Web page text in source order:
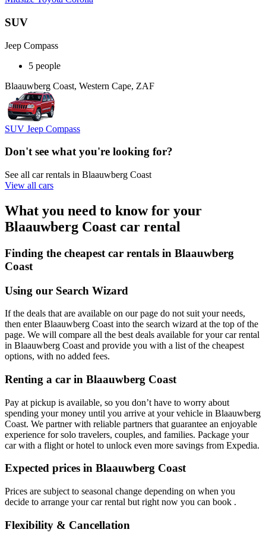
SUV
Jeep Compass
5 people
Blaauwberg Coast, Western Cape, ZAF
SUV Jeep Compass
Don't see what you're looking for?
See all car rentals in Blaauwberg Coast
View all cars
What you need to know for your
Blaauwberg Coast car rental
Finding the cheapest car rentals in Blaauwberg
Coast
Using our Search Wizard
If the deals that are available on our page do not suit your needs,
then enter Blaauwberg Coast into the search wizard at the top of the
page. We will compare all the best deals available for your car rental
in Blaauwberg Coast and provide you with a list of the cheapest
options, with no added fees.
Renting a car in Blaauwberg Coast
Pay at pickup is available, so you don’t have to worry about
spending your money until you arrive at your vehicle in Blaauwberg
Coast. We partner with reliable partners that guarantee an enjoyable
experience for solo travelers, couples, and families. Package your
car with a flight or hotel to unlock even more savings from Expedia.
Expected prices in Blaauwberg Coast
Prices are subject to seasonal change depending on when you
decide to arrange your car rental but right now you can book .
Flexibility & Cancellation